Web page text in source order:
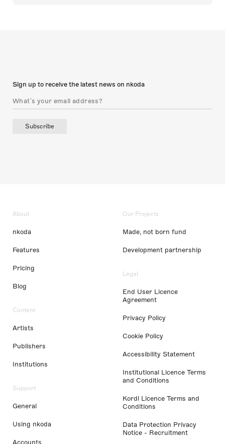
Sign up to receive the latest news on nkoda
Subscribe
About
nkoda
Features
Pricing
Blog
Content
Artists
Publishers
Institutions
Support
General
Using nkoda
Accounts
Our Projects
Made, not born fund
Development partnership
Legal
End User Licence
Agreement
Privacy Policy
Cookie Policy
Accessibility Statement
Institutional Licence Terms
and Conditions
Kordl Licence Terms and
Conditions
Data Protection Privacy
Notice - Recruitment